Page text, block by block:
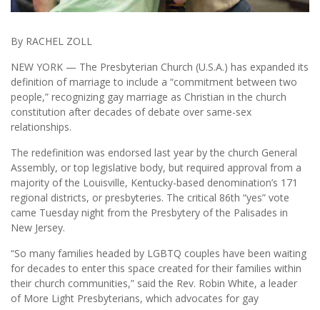
By RACHEL ZOLL
NEW YORK — The Presbyterian Church (U.S.A.) has expanded its
definition of marriage to include a “commitment between two
people,” recognizing gay marriage as Christian in the church
constitution after decades of debate over same-sex
relationships.
The redefinition was endorsed last year by the church General
Assembly, or top legislative body, but required approval from a
majority of the Louisville, Kentucky-based denomination’s 171
regional districts, or presbyteries. The critical 86th “yes” vote
came Tuesday night from the Presbytery of the Palisades in
New Jersey.
“So many families headed by LGBTQ couples have been waiting
for decades to enter this space created for their families within
their church communities,” said the Rev. Robin White, a leader
of More Light Presbyterians, which advocates for gay